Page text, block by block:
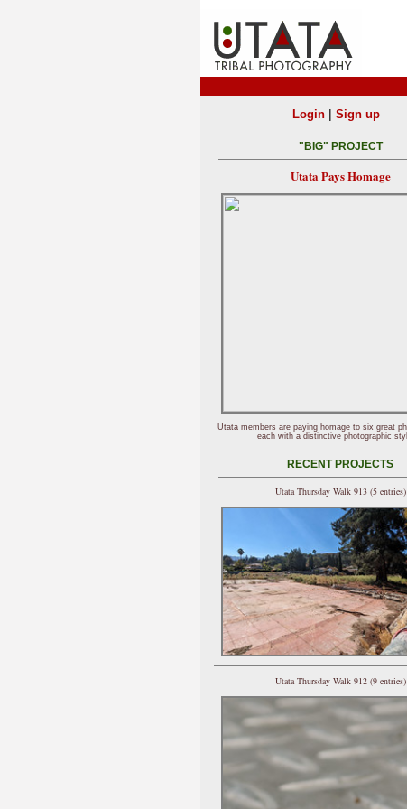
Login| Sign up
"BIG" PROJECT
Utata Pays Homage
Utata members are paying homage to six great
each with a distinctive photographic
RECENT PROJECTS
Utata Thursday Walk 913 (5 entries)
Utata Thursday Walk 912 (9 entries)